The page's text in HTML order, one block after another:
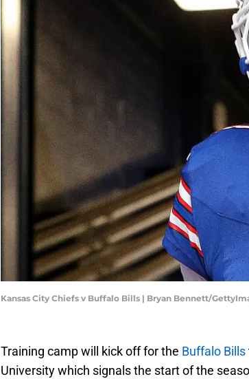
Kansas City Chiefs v Buffalo Bills | Bryan Bennett/
Training camp will kick off for the Buffalo Bills
University which signals the start of the